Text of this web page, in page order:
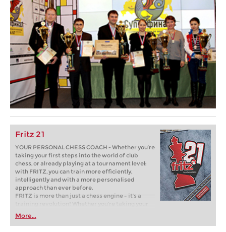
Fritz 21
YOUR PERSONAL CHESS COACH - Whether you’re
taking your first steps into the world of club
chess, or already playing at a tournament level:
with FRITZ, you can train more efficiently,
intelligently and with a more personalised
approach than ever before.
FRITZ is more than just a chess engine – it’s a
training revolution! Whether you’re taking your
first steps into the world of club chess, or already
playing at a tournament level: with FRITZ, you can
train more efficiently, intelligently and with a
More...